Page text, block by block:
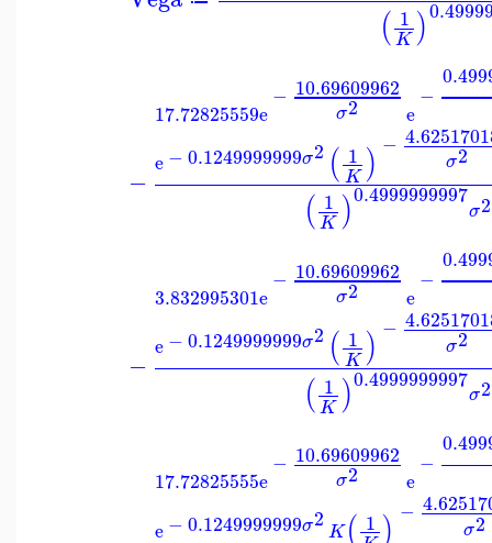
( 1
K )
−
17.72825559e
− 10.69609962
σ2 e
−
e− 0.1249999999σ2 ( 1
K ) −
σ2
( 1
K )0.4999999997
σ2
−
3.832995301e
− 10.69609962
σ2 e
−
e− 0.1249999999σ2 ( 1
K ) −
σ2
( 1
K )0.4999999997
σ2
17.72825555e
− 10.69609962
σ2 e
−
e− 0.1249999999σ2 K( 1 ) −
σ2